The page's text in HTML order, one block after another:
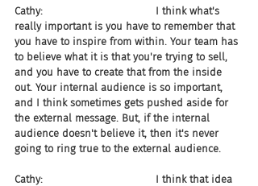
Cathy:                                   I think what's
really important is you have to remember that
you have to inspire from within. Your team has
to believe what it is that you're trying to sell,
and you have to create that from the inside
out. Your internal audience is so important,
and I think sometimes gets pushed aside for
the external message. But, if the internal
audience doesn't believe it, then it's never
going to ring true to the external audience.
Cathy:                                   I think that idea